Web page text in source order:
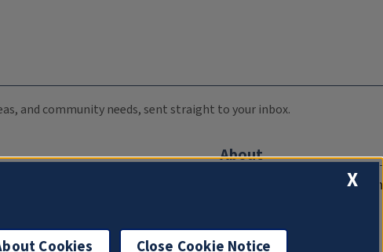
and community needs, sent straight to your inbox.
About
Compliance Documentation
Management
X
Cookies Close Cookie Notice